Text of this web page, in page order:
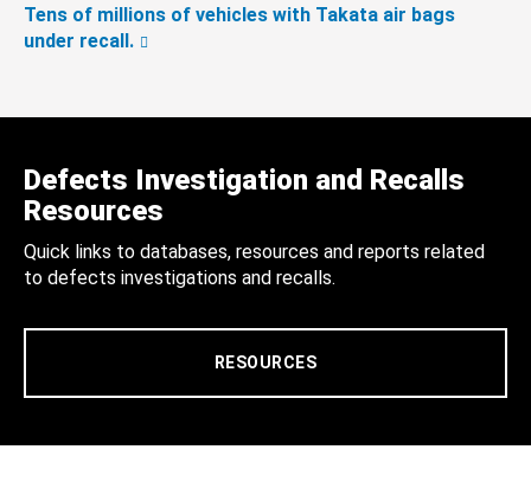
Tens of millions of vehicles with Takata air bags
under recall.
Defects Investigation and Recalls
Resources
Quick links to databases, resources and reports related
to defects investigations and recalls.
RESOURCES